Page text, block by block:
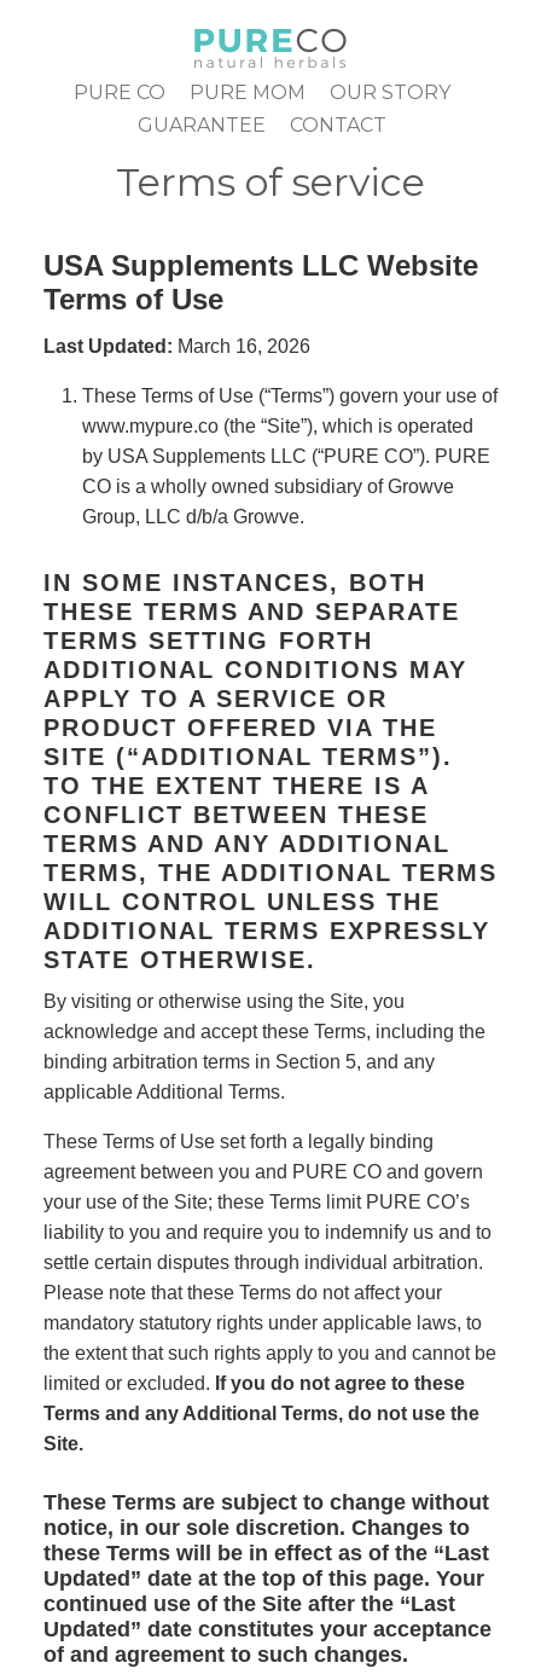
contentPURE CO PURE MOM
OUR STORY
GUARANTEE
CONTACT
Terms of service
USA Supplements LLC Website
Terms of Use
Last Updated: March 16, 2026
These Terms of Use (“Terms”) govern your use of
www.mypure.co (the “Site”), which is operated
by USA Supplements LLC (“PURE CO”). PURE
CO is a wholly owned subsidiary of Growve
Group, LLC d/b/a Growve.
IN SOME INSTANCES, BOTH
THESE TERMS AND SEPARATE
TERMS SETTING FORTH
ADDITIONAL CONDITIONS MAY
APPLY TO A SERVICE OR
PRODUCT OFFERED VIA THE
SITE (“ADDITIONAL TERMS”).
TO THE EXTENT THERE IS A
CONFLICT BETWEEN THESE
TERMS AND ANY ADDITIONAL
TERMS, THE ADDITIONAL TERMS
WILL CONTROL UNLESS THE
ADDITIONAL TERMS EXPRESSLY
STATE OTHERWISE.
By visiting or otherwise using the Site, you
acknowledge and accept these Terms, including the
binding arbitration terms in Section 5, and any
applicable Additional Terms.
These Terms of Use set forth a legally binding
agreement between you and PURE CO and govern
your use of the Site; these Terms limit PURE CO’s
liability to you and require you to indemnify us and to
settle certain disputes through individual arbitration.
Please note that these Terms do not affect your
mandatory statutory rights under applicable laws, to
the extent that such rights apply to you and cannot be
limited or excluded. If you do not agree to these
Terms and any Additional Terms, do not use the
Site.
These Terms are subject to change without
notice, in our sole discretion. Changes to
these Terms will be in effect as of the “Last
Updated” date at the top of this page. Your
continued use of the Site after the “Last
Updated” date constitutes your acceptance
of and agreement to such changes.